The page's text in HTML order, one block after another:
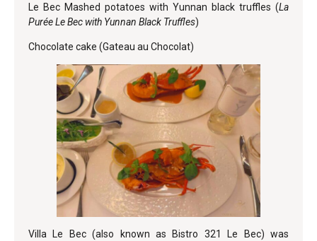
Le Bec Mashed potatoes with Yunnan black truffles (La
Purée Le Bec with Yunnan Black Truffles)
Chocolate cake (Gateau au Chocolat)
Villa Le Bec (also known as Bistro 321 Le Bec) was